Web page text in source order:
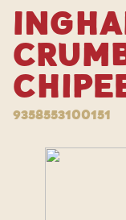
9358553100151